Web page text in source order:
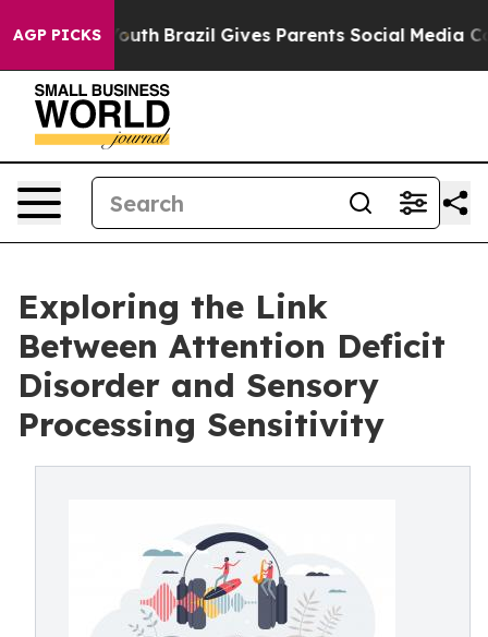
AGP PICKS
to Youth Brazil Gives Parents Social Media
Exploring the Link
Between Attention Deficit
Disorder and Sensory
Processing Sensitivity